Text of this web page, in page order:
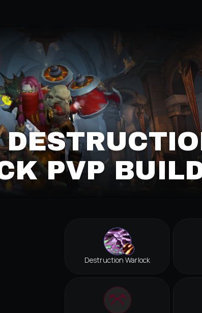
PVP
Destruction Warlock